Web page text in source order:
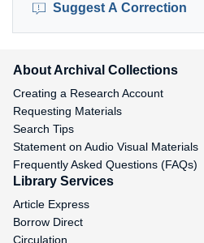
Suggest A Correction
About Archival Collections
Creating a Research Account
Requesting Materials
Search Tips
Statement on Audio Visual Materials
Frequently Asked Questions (FAQs)
Library Services
Article Express
Borrow Direct
Circulation